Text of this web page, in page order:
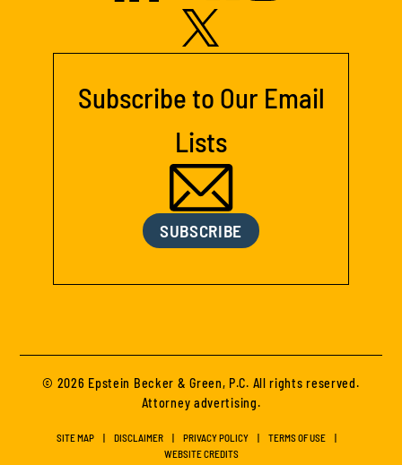
Subscribe to Our Email
Lists
SUBSCRIBE
© 2026 Epstein Becker & Green, P.C. All rights reserved.
Attorney advertising.
SITE MAP DISCLAIMER PRIVACY POLICY
TERMS OF USE
WEBSITE CREDITS